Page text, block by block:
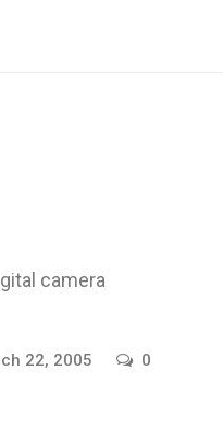
camera
22, 2005 0